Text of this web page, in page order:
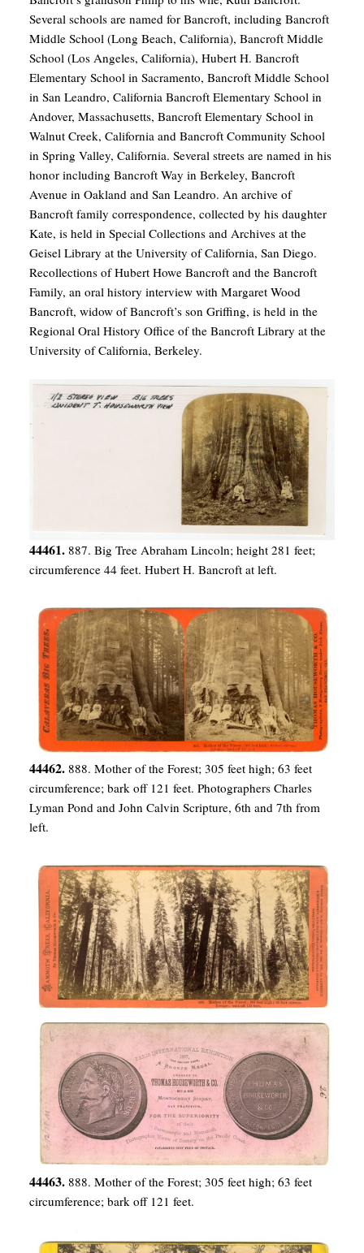
Several schools are named for Bancroft, including Bancroft
Middle School (Long Beach, California), Bancroft Middle
School (Los Angeles, California), Hubert H. Bancroft
Elementary School in Sacramento, Bancroft Middle School
in San Leandro, California Bancroft Elementary School in
Andover, Massachusetts, Bancroft Elementary School in
Walnut Creek, California and Bancroft Community School
in Spring Valley, California. Several streets are named in his
honor including Bancroft Way in Berkeley, Bancroft
Avenue in Oakland and San Leandro. An archive of
Bancroft family correspondence, collected by his daughter
Kate, is held in Special Collections and Archives at the
Geisel Library at the University of California, San Diego.
Recollections of Hubert Howe Bancroft and the Bancroft
Family, an oral history interview with Margaret Wood
Bancroft, widow of Bancroft’s son Griffing, is held in the
Regional Oral History Office of the Bancroft Library at the
University of California, Berkeley.
44461. 887. Big Tree Abraham Lincoln; height 281 feet;
circumference 44 feet. Hubert H. Bancroft at left.
44462. 888. Mother of the Forest; 305 feet high; 63 feet
circumference; bark off 121 feet. Photographers Charles
Lyman Pond and John Calvin Scripture, 6th and 7th from
left.
44463. 888. Mother of the Forest; 305 feet high; 63 feet
circumference; bark off 121 feet.